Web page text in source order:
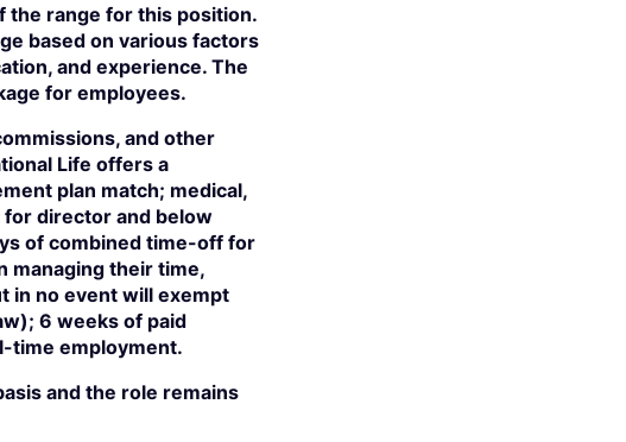
the range for this position.
based on various factors
and experience. The
for employees.
and other
Life offers a
plan match; medical,
for director and below
of combined time-off for
managing their time,
in no event will exempt
6 weeks of paid
time employment.
and the role remains